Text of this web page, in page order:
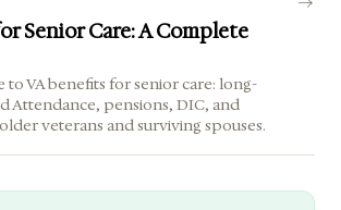
Senior Care: A Complete
to VA benefits for senior care: long-
Attendance, pensions, DIC, and
veterans and surviving spouses.